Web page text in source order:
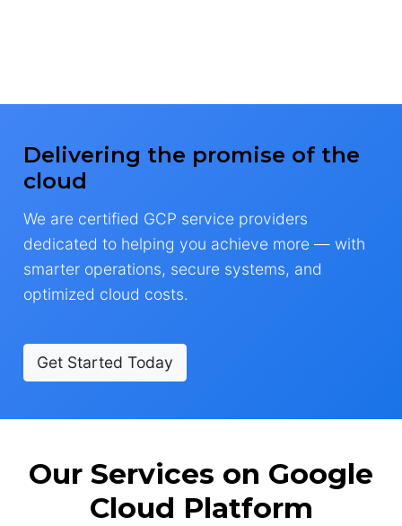
Delivering the promise of the
cloud
We are certified GCP service providers
dedicated to helping you achieve more — with
smarter operations, secure systems, and
optimized cloud costs.
Get Started Today
Our Services on Google
Cloud Platform